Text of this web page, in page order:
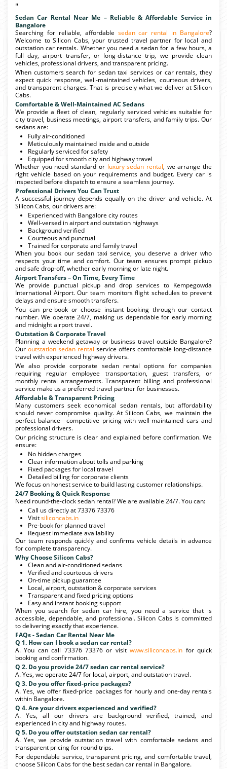
"
Sedan Car Rental Near Me – Reliable & Affordable Service in
Bangalore
Searching for reliable, affordable sedan car rental in Bangalore?
Welcome to Silicon Cabs, your trusted travel partner for local and
outstation car rentals. Whether you need a sedan for a few hours, a
full day, airport transfer, or long-distance trip, we provide clean
vehicles, professional drivers, and transparent pricing.
When customers search for sedan taxi services or car rentals, they
expect quick response, well-maintained vehicles, courteous drivers,
and transparent charges. That is precisely what we deliver at Silicon
Cabs.
Comfortable & Well-Maintained AC Sedans
We provide a fleet of clean, regularly serviced vehicles suitable for
city travel, business meetings, airport transfers, and family trips. Our
sedans are:
Fully air-conditioned
Meticulously maintained inside and outside
Regularly serviced for safety
Equipped for smooth city and highway travel
Whether you need standard or luxury sedan rental, we arrange the
right vehicle based on your requirements and budget. Every car is
inspected before dispatch to ensure a seamless journey.
Professional Drivers You Can Trust
A successful journey depends equally on the driver and vehicle. At
Silicon Cabs, our drivers are:
Experienced with Bangalore city routes
Well-versed in airport and outstation highways
Background verified
Courteous and punctual
Trained for corporate and family travel
When you book our sedan taxi service, you deserve a driver who
respects your time and comfort. Our team ensures prompt pickup
and safe drop-off, whether early morning or late night.
Airport Transfers – On Time, Every Time
We provide punctual pickup and drop services to Kempegowda
International Airport. Our team monitors flight schedules to prevent
delays and ensure smooth transfers.
You can pre-book or choose instant booking through our contact
number. We operate 24/7, making us dependable for early morning
and midnight airport travel.
Outstation & Corporate Travel
Planning a weekend getaway or business travel outside Bangalore?
Our outstation sedan rental service offers comfortable long-distance
travel with experienced highway drivers.
We also provide corporate sedan rental options for companies
requiring regular employee transportation, guest transfers, or
monthly rental arrangements. Transparent billing and professional
service make us a preferred travel partner for businesses.
Affordable & Transparent Pricing
Many customers seek economical sedan rentals, but affordability
should never compromise quality. At Silicon Cabs, we maintain the
perfect balance—competitive pricing with well-maintained cars and
professional drivers.
Our pricing structure is clear and explained before confirmation. We
ensure:
No hidden charges
Clear information about tolls and parking
Fixed packages for local travel
Detailed billing for corporate clients
We focus on honest service to build lasting customer relationships.
24/7 Booking & Quick Response
Need round-the-clock sedan rental? We are available 24/7. You can:
Call us directly at 73376 73376
Visitsiliconcabs.in
Pre-book for planned travel
Request immediate availability
Our team responds quickly and confirms vehicle details in advance
for complete transparency.
Why Choose Silicon Cabs?
Clean and air-conditioned sedans
Verified and courteous drivers
On-time pickup guarantee
Local, airport, outstation & corporate services
Transparent and fixed pricing options
Easy and instant booking support
When you search for sedan car hire, you need a service that is
accessible, dependable, and professional. Silicon Cabs is committed
to delivering exactly that experience.
FAQs - Sedan Car Rental Near Me
Q 1. How can I book a sedan car rental?
A. You can call 73376 73376 or visitwww.siliconcabs.in for quick
booking and confirmation.
Q 2. Do you provide 24/7 sedan car rental service?
A. Yes, we operate 24/7 for local, airport, and outstation travel.
Q 3. Do you offer fixed-price packages?
A. Yes, we offer fixed-price packages for hourly and one-day rentals
within Bangalore.
Q 4. Are your drivers experienced and verified?
A. Yes, all our drivers are background verified, trained, and
experienced in city and highway routes.
Q 5. Do you offer outstation sedan car rental?
A. Yes, we provide outstation travel with comfortable sedans and
transparent pricing for round trips.
For dependable service, transparent pricing, and comfortable travel,
choose Silicon Cabs for the best sedan car rental in Bangalore.